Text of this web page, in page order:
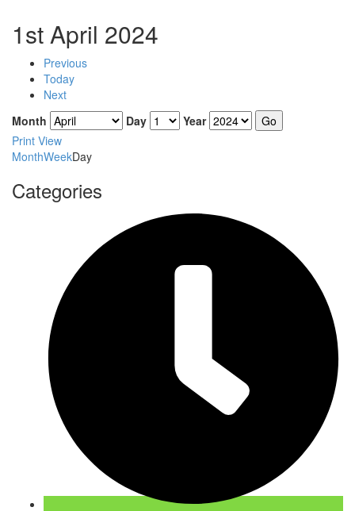
1st April 2024
Previous
Today
Next
Month
Day
Year
Print View
MonthWeekDay
Categories